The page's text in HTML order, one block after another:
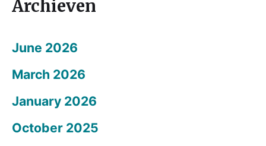
Archieven
June 2026
March 2026
January 2026
October 2025